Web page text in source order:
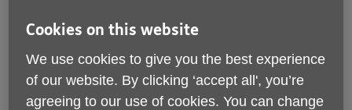
Submit
Cookies on this website
We use cookies to give you the best experience
of our website. By clicking ‘accept all', you’re
agreeing to our use of cookies. You can change